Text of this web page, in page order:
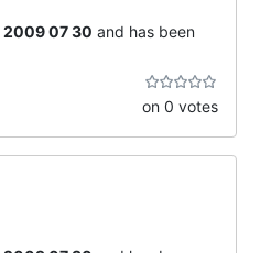
2009 07 30 and has been
on 0 votes